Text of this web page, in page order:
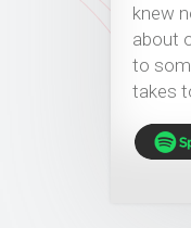
knew
about
to
takes